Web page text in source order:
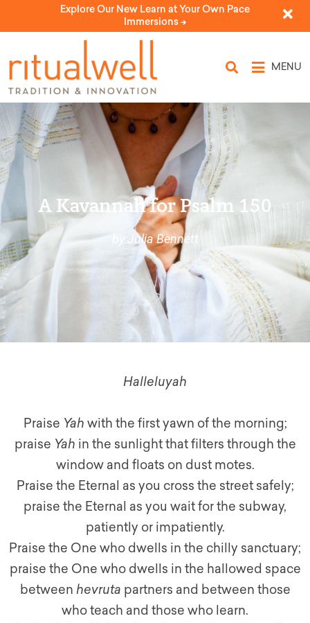
Explore Our New Learn at Your Own Pace
Immersions ->
MENU
A Kavannah for Psalm 150
by Julia Bennett
Halleluyah
Praise Yah with the first yawn of the morning;
praise Yah in the sunlight that filters through the
window and floats on dust motes.
Praise the Eternal as you cross the street safely;
praise the Eternal as you wait for the subway,
patiently or impatiently.
Praise the One who dwells in the chilly sanctuary;
praise the One who dwells in the hallowed space
between hevruta partners and between those
who teach and those who learn.